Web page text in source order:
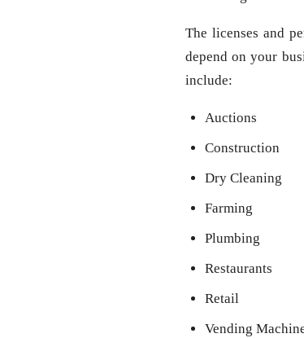
The licenses and
depend on your
include:
Auctions
Construction
Dry Cleaning
Farming
Plumbing
Restaurants
Retail
Vending